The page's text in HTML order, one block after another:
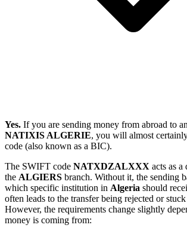
Yes. If you are sending money from abroad to
NATIXIS ALGERIE, you will almost
code (also known as a BIC).
The SWIFT code NATXDZALXXX acts as
the ALGIERS branch. Without it, the sending
which specific institution in Algeria should
often leads to the transfer being rejected or
However, the requirements change slightly
money is coming from: